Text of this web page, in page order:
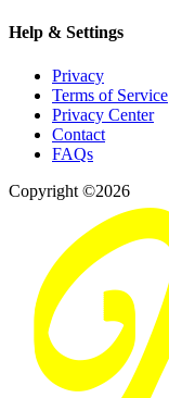
Help & Settings
Privacy
Terms of Service
Privacy Center
Contact
FAQs
Copyright ©2026